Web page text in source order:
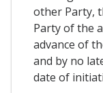
other Party,
Party of the
advance of
and by no
date of